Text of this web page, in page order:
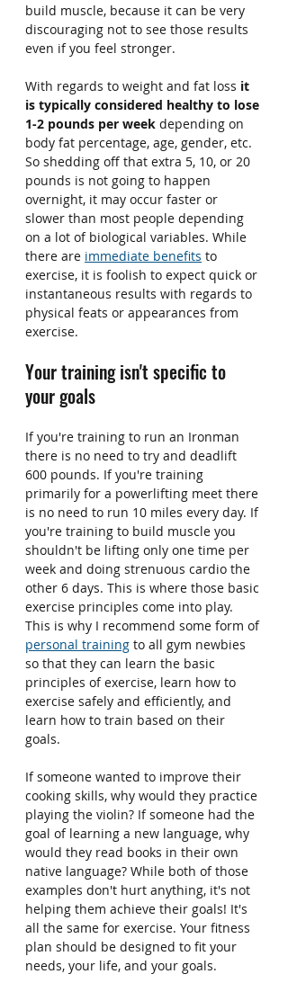
build muscle, because it can be very
discouraging not to see those results
even if you feel stronger.
With regards to weight and fat loss it
is typically considered healthy to lose
1-2 pounds per week depending on
body fat percentage, age, gender, etc.
So shedding off that extra 5, 10, or 20
pounds is not going to happen
overnight, it may occur faster or
slower than most people depending
on a lot of biological variables. While
there are immediate benefits to
exercise, it is foolish to expect quick or
instantaneous results with regards to
physical feats or appearances from
exercise.
Your training isn't specific to
your goals
If you're training to run an Ironman
there is no need to try and deadlift
600 pounds. If you're training
primarily for a powerlifting meet there
is no need to run 10 miles every day. If
you're training to build muscle you
shouldn't be lifting only one time per
week and doing strenuous cardio the
other 6 days. This is where those basic
exercise principles come into play.
This is why I recommend some form of
personal training to all gym newbies
so that they can learn the basic
principles of exercise, learn how to
exercise safely and efficiently, and
learn how to train based on their
goals.
If someone wanted to improve their
cooking skills, why would they practice
playing the violin? If someone had the
goal of learning a new language, why
would they read books in their own
native language? While both of those
examples don't hurt anything, it's not
helping them achieve their goals! It's
all the same for exercise. Your fitness
plan should be designed to fit your
needs, your life, and your goals.